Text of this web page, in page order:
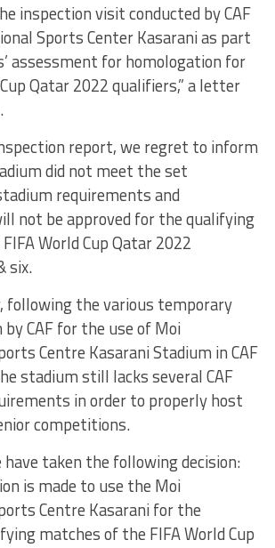
inspection visit conducted by CAF
Sports Center Kasarani as part
assessment for homologation for
Qatar 2022 qualifiers,” a letter
report, we regret to inform
did not meet the set
requirements and
not be approved for the qualifying
World Cup Qatar 2022
six.
following the various temporary
CAF for the use of Moi
Centre Kasarani Stadium in CAF
stadium still lacks several CAF
in order to properly host
competitions.
have taken the following decision:
is made to use the Moi
Centre Kasarani for the
matches of the FIFA World Cup